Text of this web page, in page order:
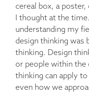
cereal box, a
I thought at the
understanding my
design thinking was
thinking. Design
or people within the
thinking can apply
even how we